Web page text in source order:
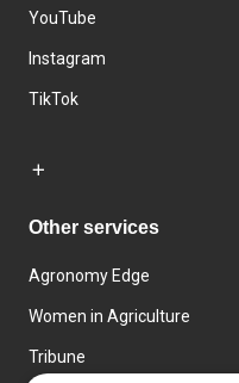
YouTube
Instagram
TikTok
Other services
Agronomy Edge
Women in Agriculture
Tribune